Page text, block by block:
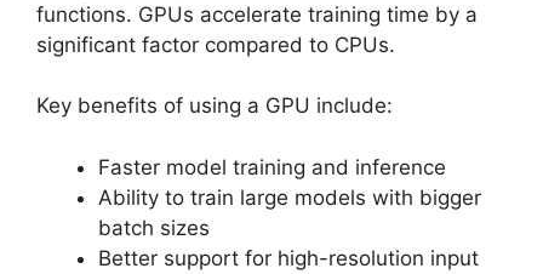
functions. GPUs accelerate training time by a
significant factor compared to CPUs.
Key benefits of using a GPU include:
Faster model training and inference
Ability to train large models with bigger
batch sizes
Better support for high-resolution input